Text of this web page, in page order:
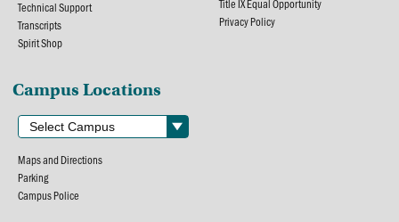
Technical Support
Transcripts
Spirit Shop
Title IX Equal Opportunity
Privacy Policy
Campus Locations
Maps and Directions
Parking
Campus Police